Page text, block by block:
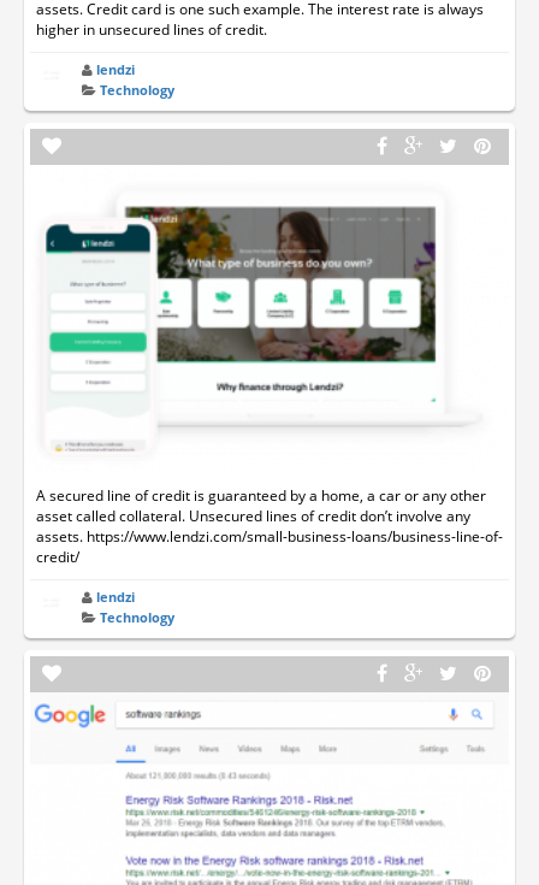
assets. Credit card is one such example. The interest rate is always
higher in unsecured lines of credit.
lendzi
Technology
A secured line of credit is guaranteed by a home, a car or any other
asset called collateral. Unsecured lines of credit don’t involve any
assets. https://www.lendzi.com/small-business-loans/business-line-of-
credit/
lendzi
Technology